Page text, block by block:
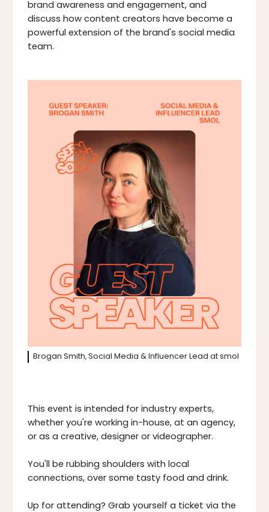
brand awareness and engagement, and
discuss how content creators have become a
powerful extension of the brand's social media
team.
Brogan Smith, Social Media & Influencer Lead at smol
This event is intended for industry experts,
whether you're working in-house, at an agency,
or as a creative, designer or videographer.
You'll be rubbing shoulders with local
connections, over some tasty food and drink.
Up for attending? Grab yourself a ticket via the